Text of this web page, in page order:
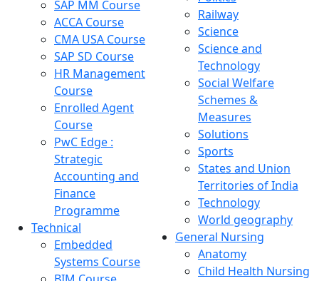
SAP MM Course
ACCA Course
CMA USA Course
SAP SD Course
HR Management
Course
Enrolled Agent
Course
PwC Edge :
Strategic
Accounting and
Finance
Programme
Technical
Embedded
Systems Course
Railway
Science
Science and
Technology
Social Welfare
Schemes &
Measures
Solutions
Sports
States and Union
Territories of India
Technology
World geography
General Nursing
Anatomy
Child Health Nursing